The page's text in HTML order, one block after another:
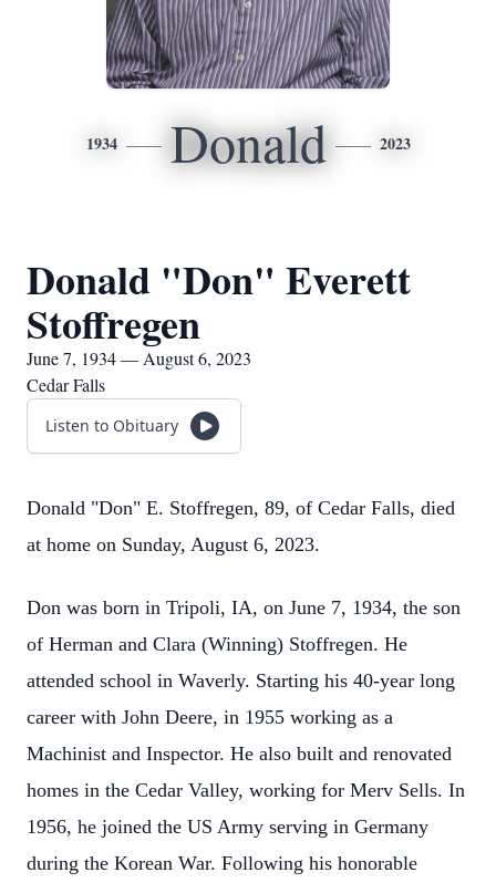
1934 Donald 2023
Donald "Don" Everett
Stoffregen
June 7, 1934 — August 6, 2023
Cedar Falls
Listen to Obituary
Donald "Don" E. Stoffregen, 89, of Cedar Falls, died
at home on Sunday, August 6, 2023.
Don was born in Tripoli, IA, on June 7, 1934, the son
of Herman and Clara (Winning) Stoffregen. He
attended school in Waverly. Starting his 40-year long
career with John Deere, in 1955 working as a
Machinist and Inspector. He also built and renovated
homes in the Cedar Valley, working for Merv Sells. In
1956, he joined the US Army serving in Germany
during the Korean War. Following his honorable